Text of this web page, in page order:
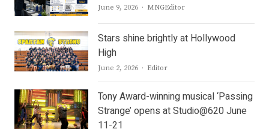
June 9, 2026 Author
MNGEditor
Stars shine brightly at Hollywood
High
June 2, 2026 Author
Editor
Tony Award-winning musical ‘Passing
Strange’ opens at Studio@620 June
11-21